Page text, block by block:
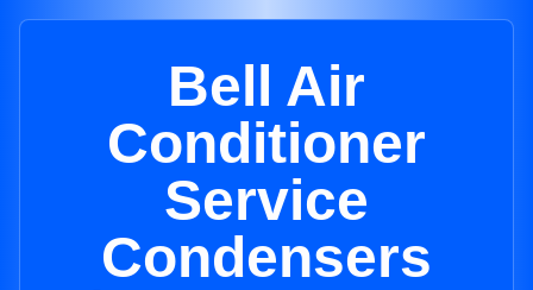
Bell Air
Conditioner
Service
Condensers